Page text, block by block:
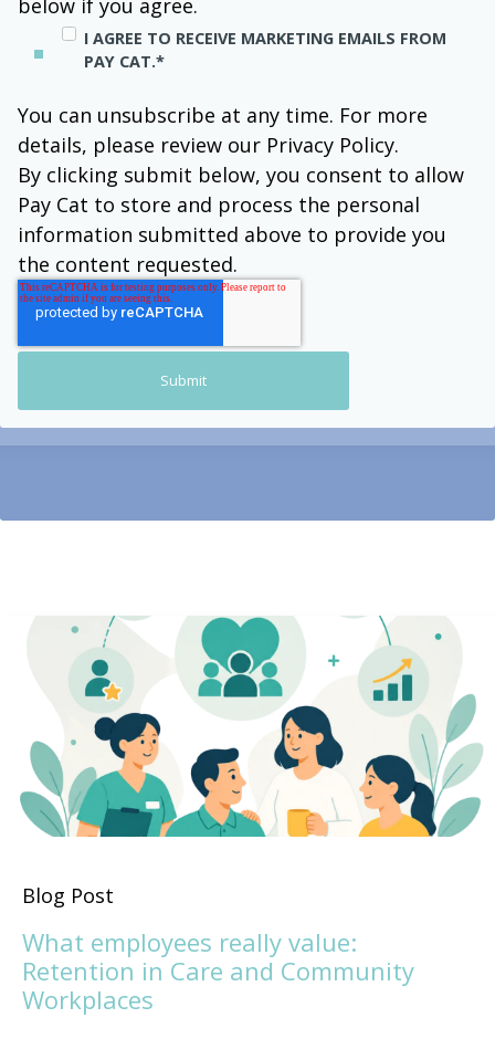
below if you agree.
I AGREE TO RECEIVE MARKETING EMAILS FROM
PAY CAT.*
You can unsubscribe at any time. For more
details, please review our Privacy Policy.
By clicking submit below, you consent to allow
Pay Cat to store and process the personal
information submitted above to provide you
the content requested.
Blog Post
What employees really value:
Retention in Care and Community
Workplaces